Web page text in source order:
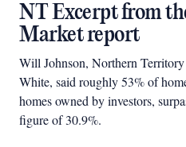
NT Excerpt from
Market report
Will Johnson, Northern
White, said roughly 53% of
homes owned by investors,
figure of 30.9%.